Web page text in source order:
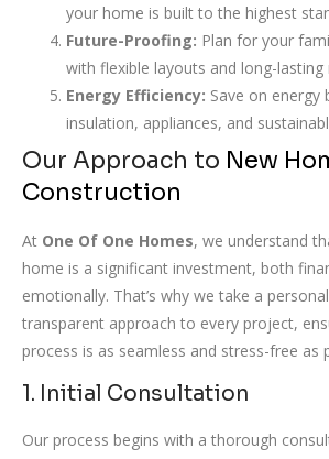
your home is built to the highest
Future-Proofing: Plan for your
with flexible layouts and long-lasting
Energy Efficiency: Save on energy
insulation, appliances, and
Our Approach to New
Construction
At One Of One Homes, we understand
home is a significant investment, both
emotionally. That’s why we take a
transparent approach to every project,
process is as seamless and stress-free as
1. Initial Consultation
Our process begins with a thorough